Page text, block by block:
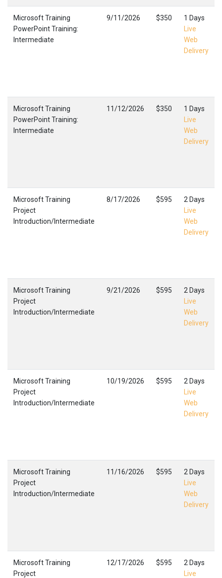
Microsoft Training
PowerPoint Training:
Intermediate
9/11/2026 $350
1 Days
Live
Web
Delivery
Microsoft Training
PowerPoint Training:
Intermediate
11/12/2026 $350
1 Days
Live
Web
Delivery
Microsoft Training
Project
Introduction/Intermediate
8/17/2026 $595
2 Days
Live
Web
Delivery
Microsoft Training
Project
Introduction/Intermediate
9/21/2026 $595
2 Days
Live
Web
Delivery
Microsoft Training
Project
Introduction/Intermediate
10/19/2026 $595
2 Days
Live
Web
Delivery
Microsoft Training
Project
Introduction/Intermediate
11/16/2026 $595
2 Days
Live
Web
Delivery
Microsoft Training
Project
12/17/2026 $595
2 Days
Live